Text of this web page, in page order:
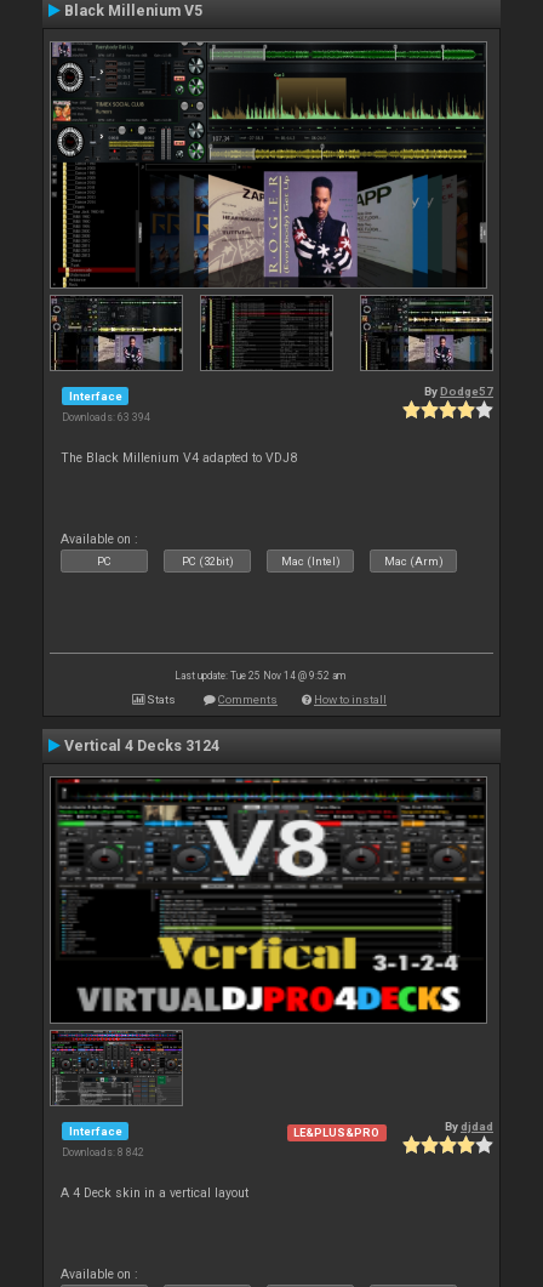
Black Millenium V5
Interface
Downloads: 63 394
By Dodge57
The Black Millenium V4 adapted to VDJ8
Available on :
PC PC (32bit) Mac (Intel) Mac (Arm)
Last update: Tue 25 Nov 14 @ 9:52 am
Stats Comments How to install
Vertical 4 Decks 3124
Interface
Downloads: 8 842
LE&PLUS&PRO Bydjdad
A 4 Deck skin in a vertical layout
Available on :